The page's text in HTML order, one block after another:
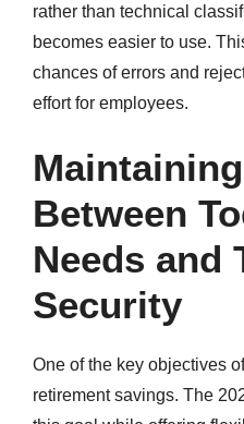
rather than technical
becomes easier to use.
chances of errors and
effort for employees.
Between
Needs and
Security
One of the key objectives
retirement savings. The